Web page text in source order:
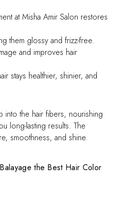
at Misha Amir Salon restores
them glossy and frizz-free.
and improves hair
stays healthier, shinier, and
into the hair fibers, nourishing
long-lasting results. The
smoothness, and shine.
the Best Hair Color